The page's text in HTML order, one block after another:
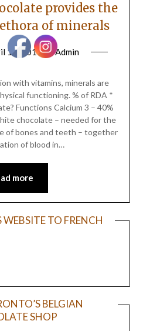
provides the
of minerals
19, 2017byAdmin
with vitamins, minerals are
functioning. % of RDA *
Functions Calcium 3 – 40%
chocolate – needed for the
of bones and teeth – together
of blood in…
more
TO FRENCH
BELGIAN
SHOP